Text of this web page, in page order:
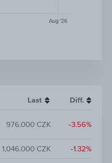
Aug '26
Last Diff.
976.000 CZK -3.56%
1,046.000 CZK -1.32%